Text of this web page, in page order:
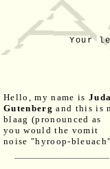
Your
Hello, my name is
Gutenberg and this is
blaag (pronounced as
you would the vomit
noise "hyroop-